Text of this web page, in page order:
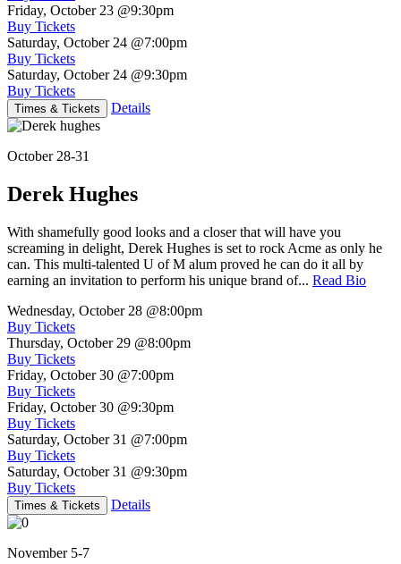
Friday, October 23 @9:30pm
Buy Tickets
Saturday, October 24 @7:00pm
Buy Tickets
Saturday, October 24 @9:30pm
Buy Tickets
Times & Tickets Details
October 28-31
Derek Hughes
With shamefully good looks and a closer that will have you
screaming in delight, Derek Hughes is set to rock Acme as only he
can. This multi-talented U of M alum proved he can do it all by
earning an invitation to perform his unique brand of... Read Bio
Wednesday, October 28 @8:00pm
Buy Tickets
Thursday, October 29 @8:00pm
Buy Tickets
Friday, October 30 @7:00pm
Buy Tickets
Friday, October 30 @9:30pm
Buy Tickets
Saturday, October 31 @7:00pm
Buy Tickets
Saturday, October 31 @9:30pm
Buy Tickets
Times & Tickets Details
November 5-7